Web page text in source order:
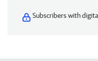
Subscribers with